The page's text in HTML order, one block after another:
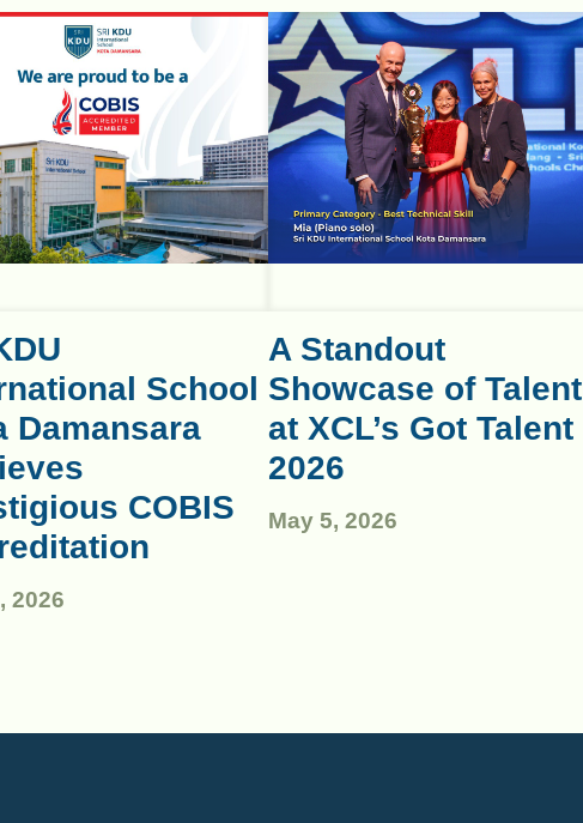
2026
School
Damansara
COBIS
May 5, 2026
A Standout
Showcase of Talent
at XCL’s Got Talent
2026